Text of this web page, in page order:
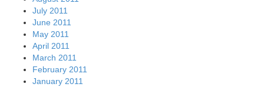
July 2011
June 2011
May 2011
April 2011
March 2011
February 2011
January 2011